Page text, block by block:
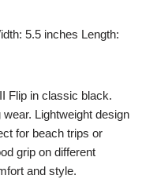
5.5 inches Length:
Flip in classic black.
Lightweight design
for beach trips or
grip on different
and style.